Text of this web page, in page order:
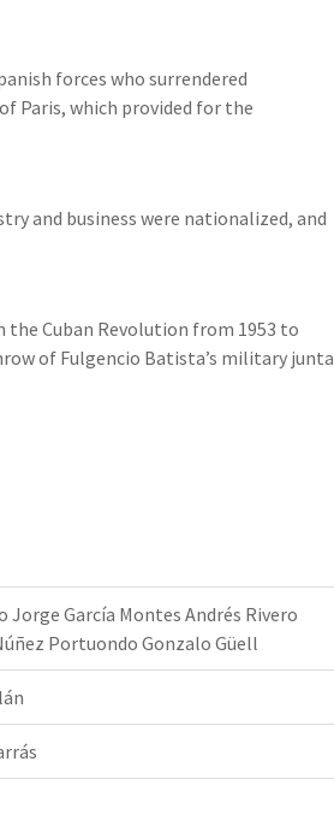
forces who surrendered
Paris, which provided for the
and business were nationalized, and
Cuban Revolution from 1953 to
of Fulgencio Batista’s military junta
Jorge García Montes Andrés Rivero
Portuondo Gonzalo Güell